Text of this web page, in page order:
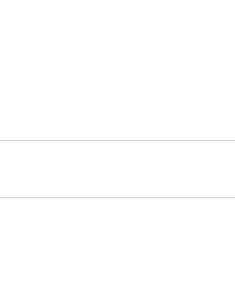
Navigation